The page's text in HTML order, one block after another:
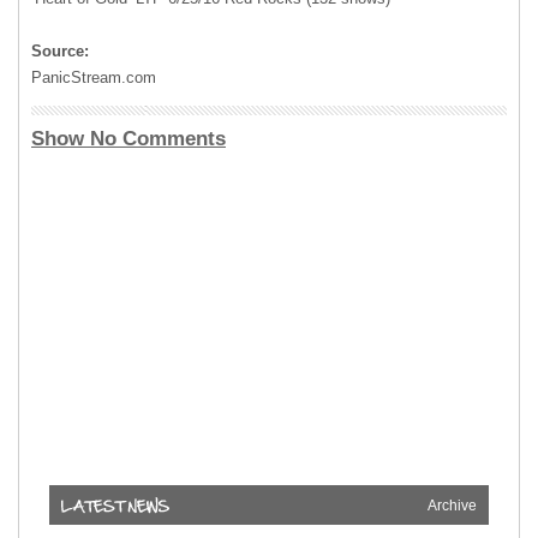
Source:
PanicStream.com
Show No Comments
Archive